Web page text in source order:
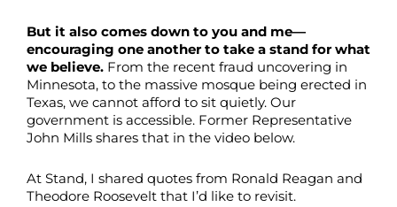
But it also comes down to you and me—
encouraging one another to take a stand for what
we believe. From the recent fraud uncovering in
Minnesota, to the massive mosque being erected in
Texas, we cannot afford to sit quietly. Our
government is accessible. Former Representative
John Mills shares that in the video below.
At Stand, I shared quotes from Ronald Reagan and
Theodore Roosevelt that I’d like to revisit.